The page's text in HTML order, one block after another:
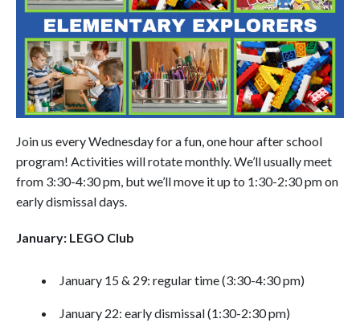
Join us every Wednesday for a fun, one hour after school
program! Activities will rotate monthly. We’ll usually meet
from 3:30-4:30 pm, but we’ll move it up to 1:30-2:30 pm on
early dismissal days.
January: LEGO Club
January 15 & 29: regular time (3:30-4:30 pm)
January 22: early dismissal (1:30-2:30 pm)